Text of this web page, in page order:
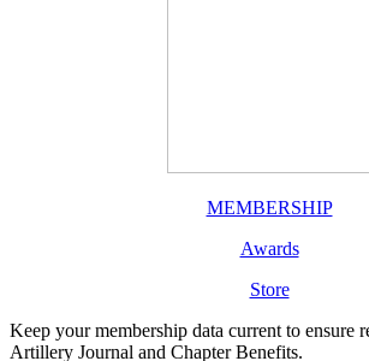
MEMBERSHIP
Awards
Store
Keep your membership data current to ensure
Artillery Journal and Chapter Benefits.